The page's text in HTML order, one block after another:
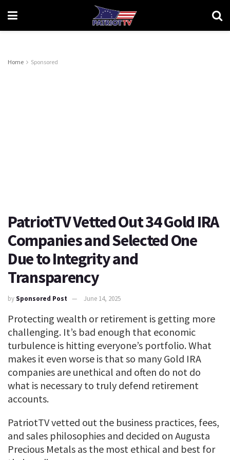
Home Sponsored
PatriotTV Vetted Out 34 Gold IRA
Companies and Selected One
Due to Integrity and
Transparency
bySponsored Post June 14, 2025
Protecting wealth or retirement is getting more
challenging. It’s bad enough that economic
turbulence is hitting everyone’s portfolio. What
makes it even worse is that so many Gold IRA
companies are unethical and often do not do
what is necessary to truly defend retirement
accounts.
PatriotTV vetted out the business practices, fees,
and sales philosophies and decided on Augusta
Precious Metals as the most ethical and best for